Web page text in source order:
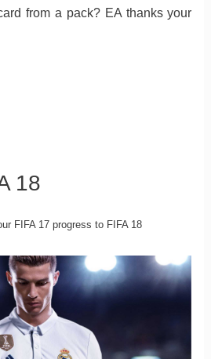
from a pack? EA thanks your
18
FIFA 17 progress to FIFA 18